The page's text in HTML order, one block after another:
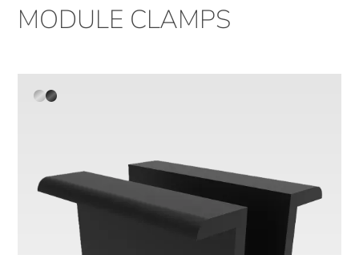
MODULE CLAMPS